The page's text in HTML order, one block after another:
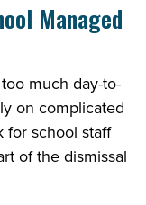
Managed
much day-to-
on complicated
for school staff
of the dismissal